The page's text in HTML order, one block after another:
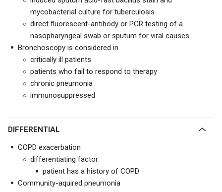
mycobacterial culture for tuberculosis
direct fluorescent-antibody or PCR testing of a
nasopharyngeal swab or sputum for viral causes
Bronchoscopy is considered in
critically ill patients
patients who fail to respond to therapy
chronic pneumonia
immunosuppressed
DIFFERENTIAL
COPD exacerbation
differentiating factor
patient has a history of COPD
Community-aquired pneumonia